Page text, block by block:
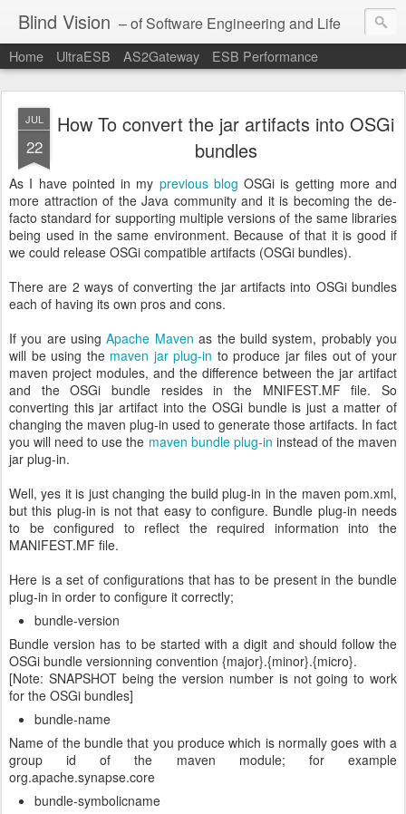
Blind Vision – of Software Engineering and Life
Home UltraESB AS2Gateway ESB Performance
JUL
22
How To convert the jar artifacts into OSGi
bundles
As I have pointed in my previous blog OSGi is getting more and
more attraction of the Java community and it is becoming the de-
facto standard for supporting multiple versions of the same libraries
being used in the same environment. Because of that it is good if
we could release OSGi compatible artifacts (OSGi bundles).
There are 2 ways of converting the jar artifacts into OSGi bundles
each of having its own pros and cons.
If you are usingApache Maven as the build system, probably you
will be using the maven jar plug-in to produce jar files out of your
maven project modules, and the difference between the jar artifact
and the OSGi bundle resides in the MNIFEST.MF file. So
converting this jar artifact into the OSGi bundle is just a matter of
changing the maven plug-in used to generate those artifacts. In fact
you will need to use the maven bundle plug-in instead of the maven
jar plug-in.
Well, yes it is just changing the build plug-in in the maven pom.xml,
but this plug-in is not that easy to configure. Bundle plug-in needs
to be configured to reflect the required information into the
MANIFEST.MF file.
Here is a set of configurations that has to be present in the bundle
plug-in in order to configure it correctly;
bundle-version
Bundle version has to be started with a digit and should follow the
OSGi bundle versionning convention {major}.{minor}.{micro}.
[Note: SNAPSHOT being the version number is not going to work
for the OSGi bundles]
bundle-name
Name of the bundle that you produce which is normally goes with a
group id of the maven module; for example
org.apache.synapse.core
bundle-symbolicname